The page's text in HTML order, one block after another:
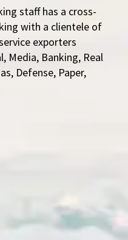
staff has a cross-
with a clientele of
exporters
Media, Banking, Real
Defense, Paper,